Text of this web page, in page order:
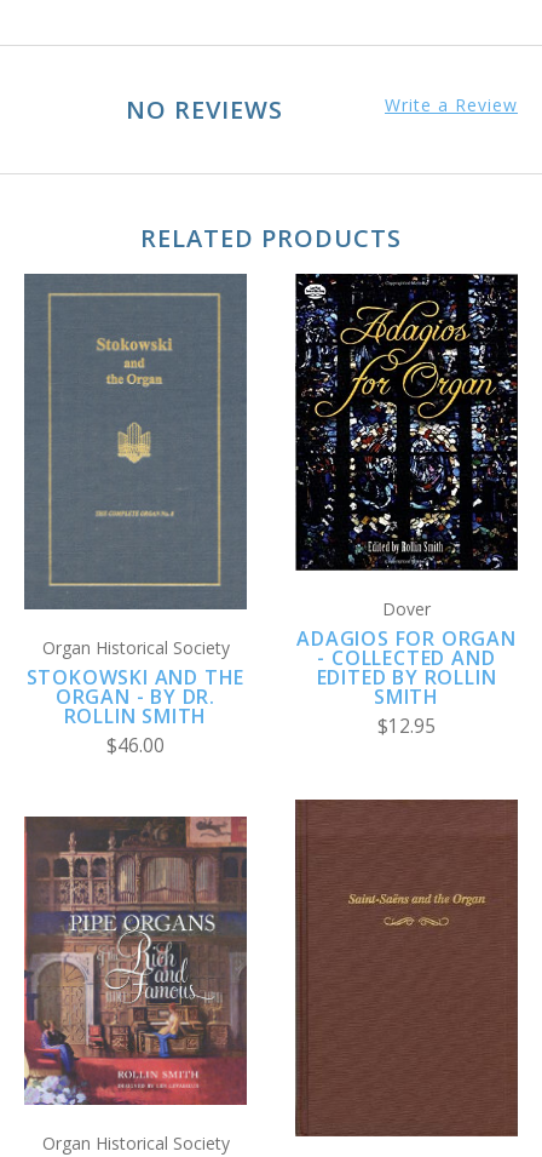
NO REVIEWS Write a Review
RELATED PRODUCTS
Organ Historical Society
STOKOWSKI AND THE
ORGAN - BY DR.
ROLLIN SMITH
$46.00
Dover
ADAGIOS FOR ORGAN
- COLLECTED AND
EDITED BY ROLLIN
SMITH
$12.95
Organ Historical Society